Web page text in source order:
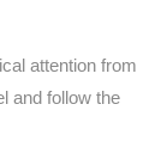
attention from
and follow the